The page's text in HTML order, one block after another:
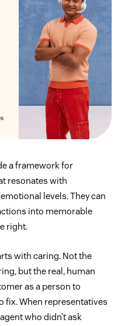
a framework for
resonates with
levels. They can
into memorable
right.
with caring. Not the
but the real, human
as a person to
fix. When representatives
who didn’t ask